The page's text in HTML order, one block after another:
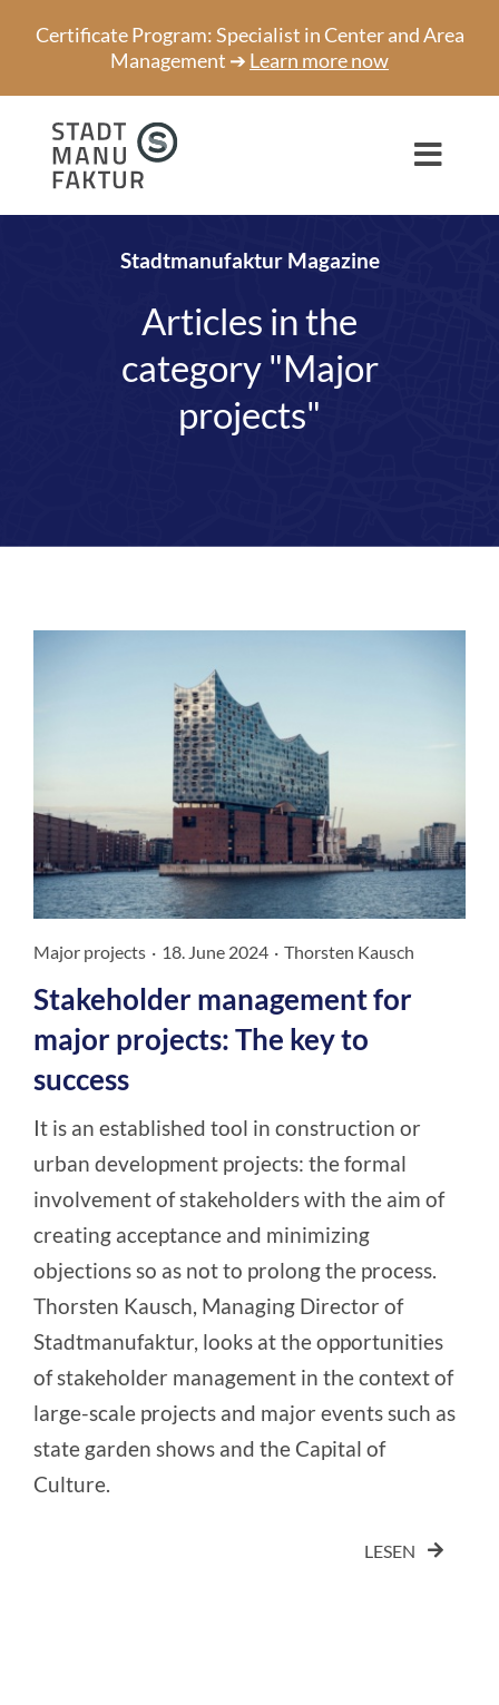
content
Certificate Program: Specialist in Center and Area
Management ➔ Learn more now
English
Stadtmanufaktur Magazine
Articles in the
category "Major
projects"
Major projects · 18. June 2024 · Thorsten Kausch
Stakeholder management for
major projects: The key to
success
It is an established tool in construction or
urban development projects: the formal
involvement of stakeholders with the aim of
creating acceptance and minimizing
objections so as not to prolong the process.
Thorsten Kausch, Managing Director of
Stadtmanufaktur, looks at the opportunities
of stakeholder management in the context of
large-scale projects and major events such as
state garden shows and the Capital of
Culture.
LESEN